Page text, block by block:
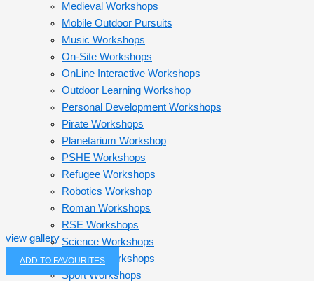
Medieval Workshops
Mobile Outdoor Pursuits
Music Workshops
On-Site Workshops
OnLine Interactive Workshops
Outdoor Learning Workshop
Personal Development Workshops
Pirate Workshops
Planetarium Workshop
PSHE Workshops
Refugee Workshops
Robotics Workshop
Roman Workshops
RSE Workshops
Science Workshops
Self-Led Workshops
Sport Workshops
view gallery
ADD TO FAVOURITES